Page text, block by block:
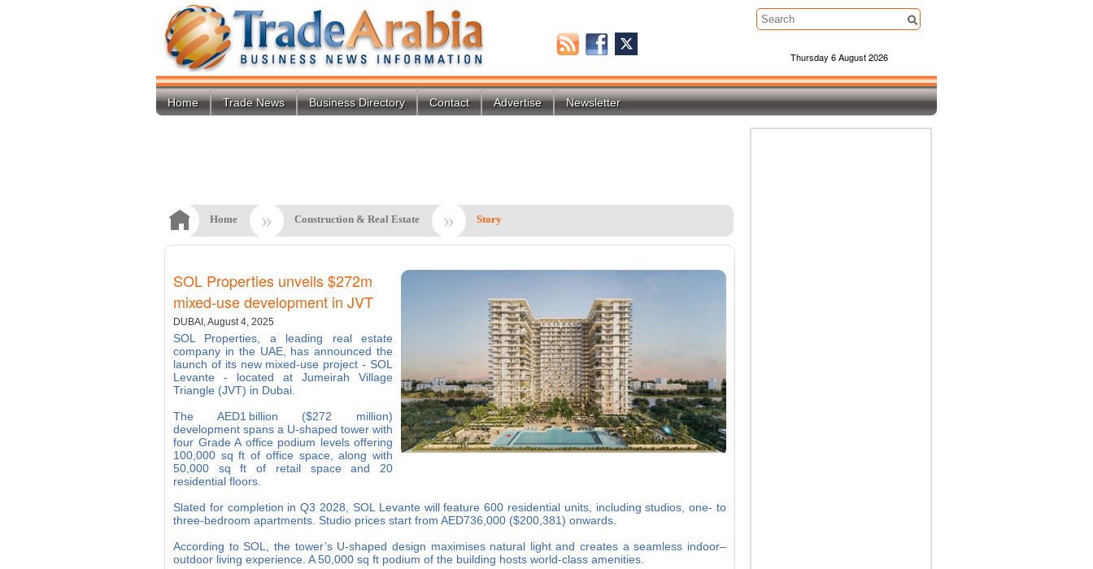
Thursday 6 August 2026
Home Trade News Business Directory Contact Advertise Newsletter
Home » Construction & Real Estate » Story
SOL Properties unveils $272m
mixed-use development in JVT
DUBAI, August 4, 2025
SOL Properties, a leading real estate
company in the UAE, has announced the
launch of its new mixed-use project - SOL
Levante - located at Jumeirah Village
Triangle (JVT) in Dubai.
The AED1 billion ($272 million)
development spans a U-shaped tower with
four Grade A office podium levels offering
100,000 sq ft of office space, along with
50,000 sq ft of retail space and 20
residential floors.
Slated for completion in Q3 2028, SOL Levante will feature 600 residential units, including studios, one- to
three-bedroom apartments. Studio prices start from AED736,000 ($200,381) onwards.
According to SOL, the tower’s U-shaped design maximises natural light and creates a seamless indoor–
outdoor living experience. A 50,000 sq ft podium of the building hosts world-class amenities.